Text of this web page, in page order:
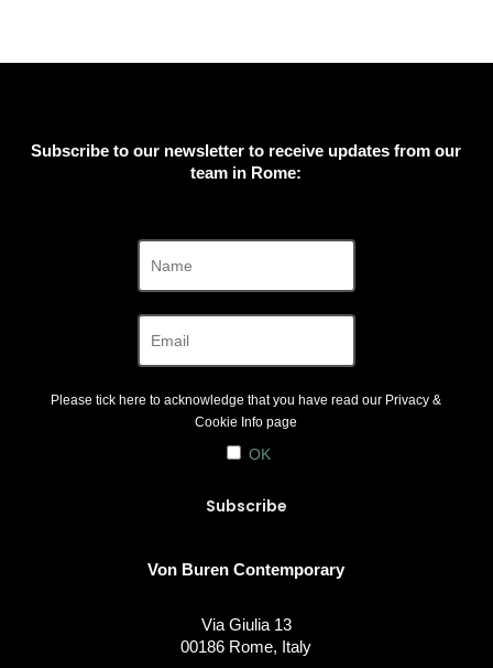
Subscribe to our newsletter to receive updates from our
team in Rome:
Please tick here to acknowledge that you have read our Privacy &
Cookie Info page
OK
Von Buren Contemporary
Via Giulia 13
00186 Rome, Italy